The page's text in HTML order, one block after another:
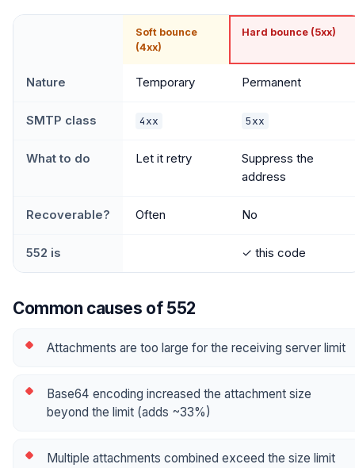
Soft bounce
(4xx)
Hard bounce (5xx)
Nature Temporary Permanent
SMTP class 4xx 5xx
What to do Let it retry
Suppress the
address
Recoverable? Often No
552 is ✓ this code
Common causes of 552
Attachments are too large for the receiving server limit
Base64 encoding increased the attachment size
beyond the limit (adds ~33%)
Multiple attachments combined exceed the size limit